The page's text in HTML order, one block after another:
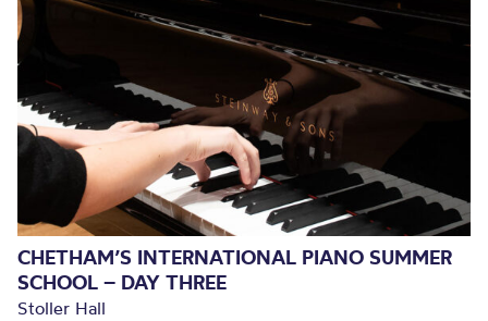
CHETHAM’S INTERNATIONAL PIANO SUMMER
SCHOOL – DAY THREE
Stoller Hall